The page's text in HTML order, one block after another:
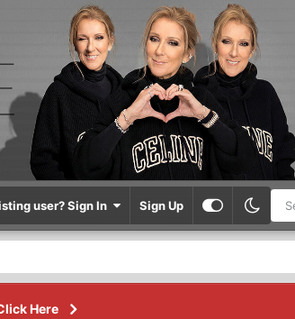
user? Sign In Sign Up
Here